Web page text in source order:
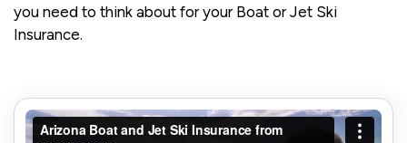
you need to think about for your Boat or Jet Ski
Insurance.